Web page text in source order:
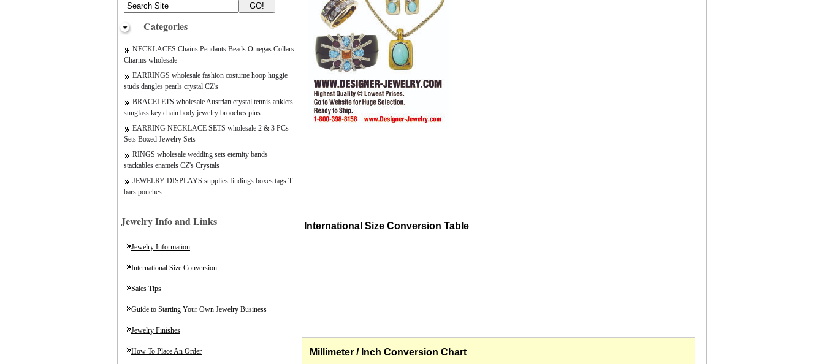
Categories
NECKLACES Chains Pendants Beads Omegas Collars
Charms wholesale
EARRINGS wholesale fashion costume hoop huggie
studs dangles pearls crystal CZ's
BRACELETS wholesale Austrian crystal tennis anklets
sunglass key chain body jewelry brooches pins
EARRING NECKLACE SETS wholesale 2 & 3 PCs
Sets Boxed Jewelry Sets
RINGS wholesale wedding sets eternity bands
stackables enamels CZ's Crystals
JEWELRY DISPLAYS supplies findings boxes tags T
bars pouches
Jewelry Info and Links
Jewelry Information
International Size Conversion
Sales Tips
Guide to Starting Your Own Jewelry Business
Jewelry Finishes
How To Place An Order
International Size Conversion Table
Millimeter / Inch Conversion Chart